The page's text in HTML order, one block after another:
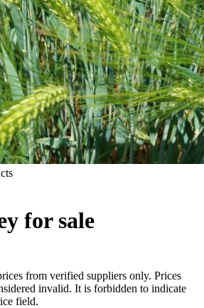
for sale
from verified suppliers only. Prices
invalid. It is forbidden to indicate
field.